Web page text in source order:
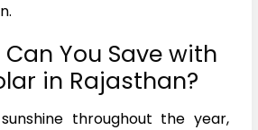
You Save with
in Rajasthan?
throughout the year,